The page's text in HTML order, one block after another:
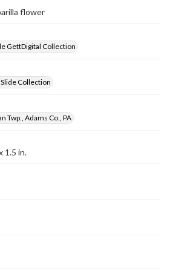
flower
GettDigital Collection
Collection
Twp., Adams Co., PA
1.5 in.